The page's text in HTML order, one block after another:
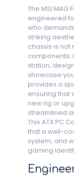
The MSI MAG
engineered
who
striking
chassis is
components;
station,
showcase
provides a
ensuring that
new rig or
streamlined
This ATX PC
that a well-
system, and
gaming